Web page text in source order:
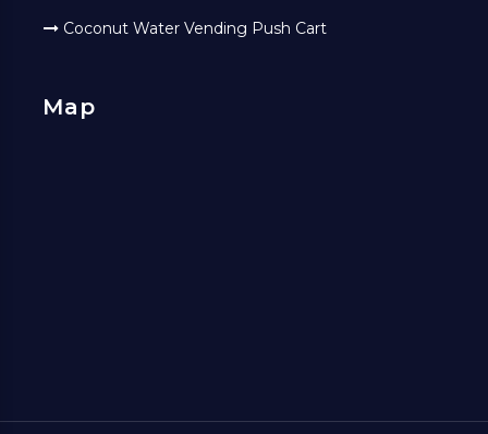
Coconut Water Vending Push Cart
Map